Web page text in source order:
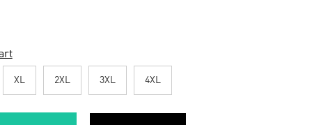
XL 2XL 3XL 4XL